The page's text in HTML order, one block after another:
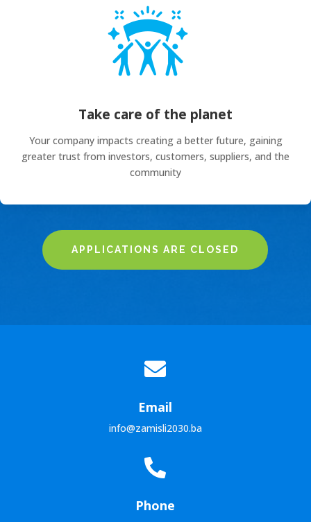
Take care of the planet
Your company impacts creating a better future, gaining
greater trust from investors, customers, suppliers, and the
community
APPLICATIONS ARE CLOSED

Email
info@zamisli2030.ba

Phone